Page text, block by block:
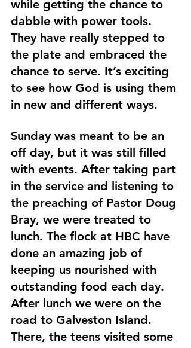
while getting the chance to
dabble with power tools.
They have really stepped to
the plate and embraced the
chance to serve. It’s exciting
to see how God is using them
in new and different ways.
Sunday was meant to be an
off day, but it was still filled
with events. After taking part
in the service and listening to
the preaching of Pastor Doug
Bray, we were treated to
lunch. The flock at HBC have
done an amazing job of
keeping us nourished with
outstanding food each day.
After lunch we were on the
road to Galveston Island.
There, the teens visited some